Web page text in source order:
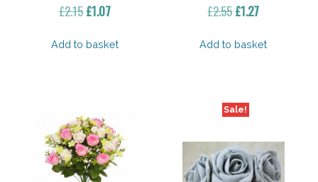
£2.15 Original
was:
£1.07Current
is:
Add to basket
£2.55Original
was:
£1.27Current
is:
Add to basket
Sale!